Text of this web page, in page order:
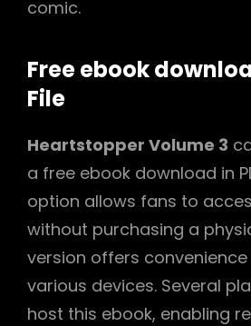
comic.
Free ebook
File
Heartstopper Volume 3
a free ebook download in
option allows fans to
without purchasing a
version offers
various devices. Several
host this ebook, enabling